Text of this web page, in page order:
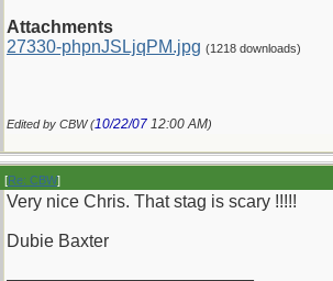
Attachments
27330-phpnJSLjqPM.jpg (1218 downloads)
Edited by CBW (10/22/07 12:00 AM)
[Re: CBW]
Very nice Chris. That stag is scary !!!!!
Dubie Baxter